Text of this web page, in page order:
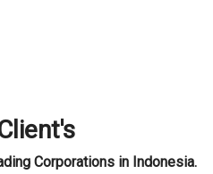
Corporations in Indonesia.